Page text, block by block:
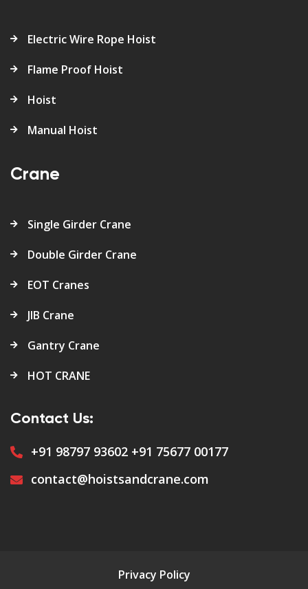
Electric Wire Rope Hoist
Flame Proof Hoist
Hoist
Manual Hoist
Crane
Single Girder Crane
Double Girder Crane
EOT Cranes
JIB Crane
Gantry Crane
HOT CRANE
Contact Us:
+91 98797 93602 +91 75677 00177
contact@hoistsandcrane.com
Privacy Policy